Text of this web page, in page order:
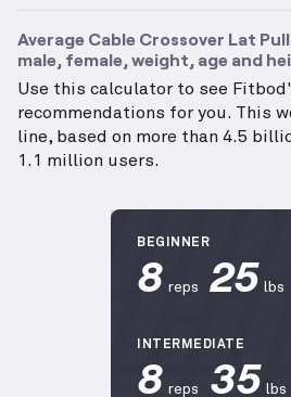
Average Cable Crossover Lat
male, female, weight, age and
Use this calculator to see
recommendations for you. This
line, based on more than 4.5
1.1 million users.
BEGINNER
8 reps 25 lbs
INTERMEDIATE
8 reps 35 lbs